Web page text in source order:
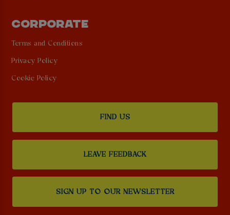
CORPORATE
Terms and Conditions
Privacy Policy
Cookie Policy
FIND US
LEAVE FEEDBACK
SIGN UP TO OUR NEWSLETTER